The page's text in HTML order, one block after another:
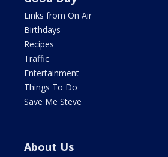
Links from On Air
Birthdays
Recipes
Traffic
Entertainment
Things To Do
Save Me Steve
About Us